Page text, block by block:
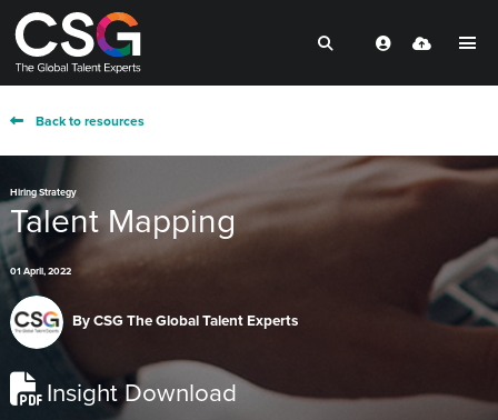
Back to resources
Hiring Strategy
Talent Mapping
01 April, 2022
ByCSG The Global Talent Experts
Insight Download